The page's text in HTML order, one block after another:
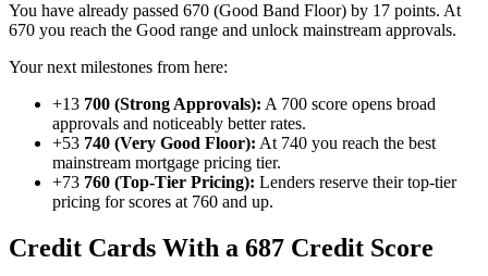
You have already passed 670 (Good Band Floor) by 17 points. At
670 you reach the Good range and unlock mainstream approvals.
Your next milestones from here:
+13 700 (Strong Approvals): A 700 score opens broad
approvals and noticeably better rates.
+53 740 (Very Good Floor): At 740 you reach the best
mainstream mortgage pricing tier.
+73 760 (Top-Tier Pricing): Lenders reserve their top-tier
pricing for scores at 760 and up.
Credit Cards With a 687 Credit Score